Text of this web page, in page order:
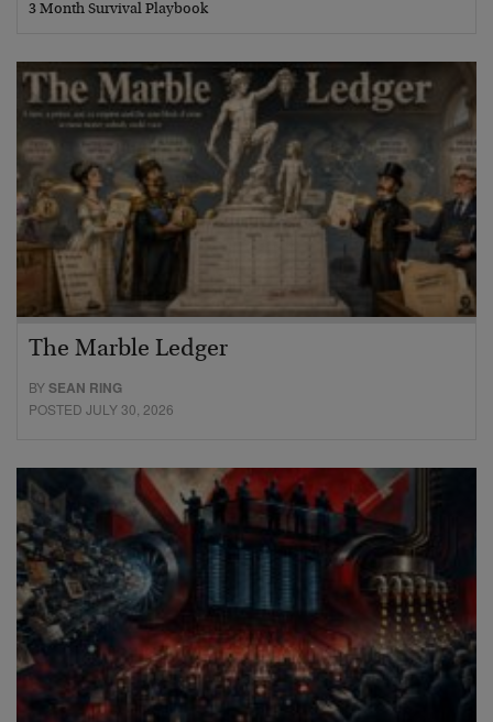
3 Month Survival Playbook
The Marble Ledger
BYSEAN RING
POSTED JULY 30, 2026